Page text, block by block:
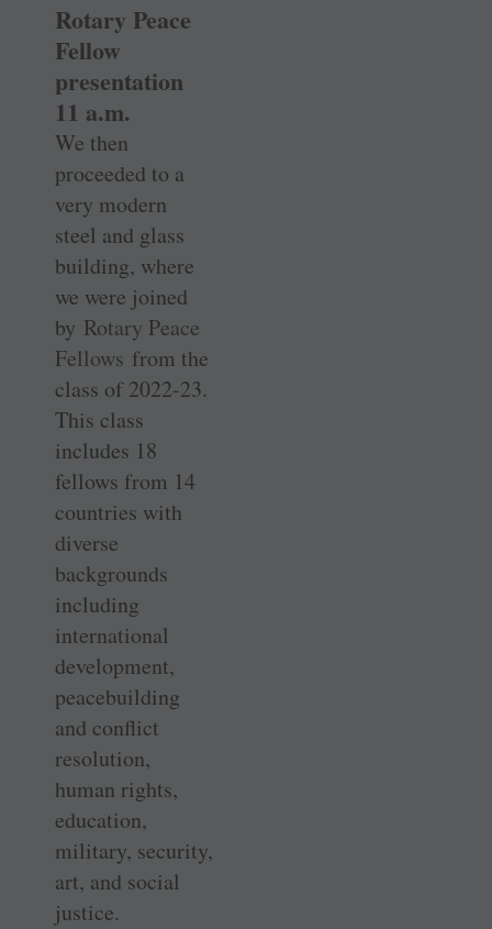
Rotary Peace
Fellow
presentation
11 a.m.
We then
proceeded to a
very modern
steel and glass
building, where
we were joined
by Rotary Peace
Fellows from the
class of 2022-23.
This class
includes 18
fellows from 14
countries with
diverse
backgrounds
including
international
development,
peacebuilding
and conflict
resolution,
human rights,
education,
military, security,
art, and social
justice.